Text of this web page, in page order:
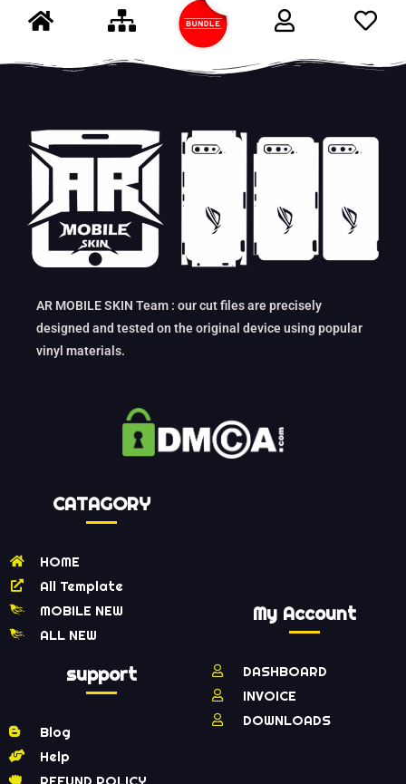
AR MOBILE SKIN Team : our cut files are precisely
designed and tested on the original device using popular
vinyl materials.
CATAGORY
HOME
All Template
MOBILE NEW
ALL NEW
support
Blog
Help
REFUND POLICY
My Account
DASHBOARD
INVOICE
DOWNLOADS